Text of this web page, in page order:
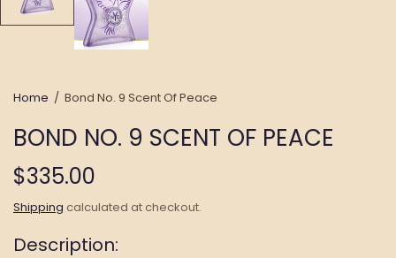
Home / Bond No. 9 Scent Of Peace
BOND NO. 9 SCENT OF PEACE
$335.00
Shipping calculated at checkout.
Description: